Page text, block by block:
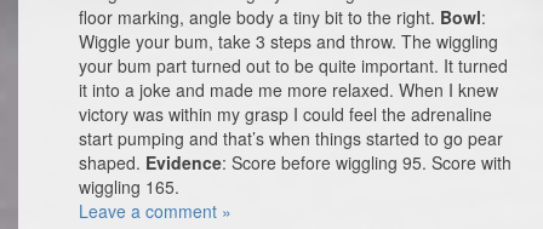
floor marking, angle body a tiny bit to the right. Bowl:
Wiggle your bum, take 3 steps and throw. The wiggling
your bum part turned out to be quite important. It turned
it into a joke and made me more relaxed. When I knew
victory was within my grasp I could feel the adrenaline
start pumping and that’s when things started to go pear
shaped. Evidence: Score before wiggling 95. Score with
wiggling 165.
Leave a comment »